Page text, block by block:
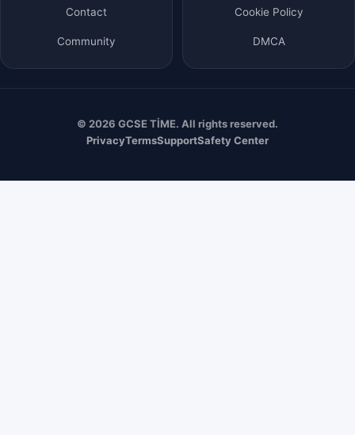
Contact
Community
Cookie Policy
DMCA
© 2026 GCSE TİME. All rights reserved.
PrivacyTermsSupportSafety Center